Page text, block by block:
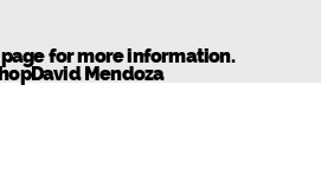
page for more information.
Mendoza